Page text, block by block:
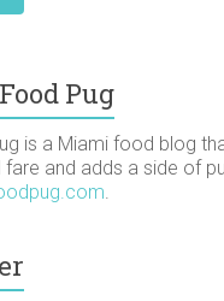
Pug
is a Miami food blog
and adds a side of
.